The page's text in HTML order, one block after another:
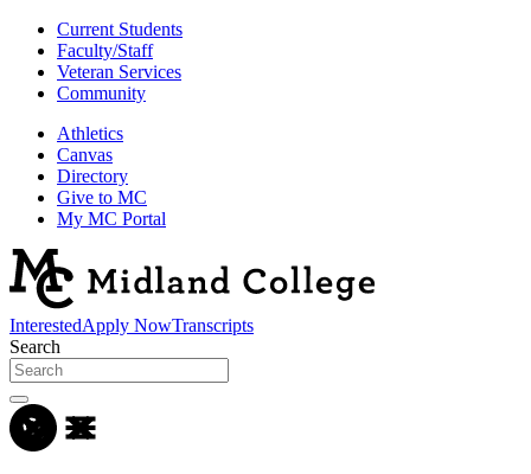
Current Students
Faculty/Staff
Veteran Services
Community
Athletics
Canvas
Directory
Give to MC
My MC Portal
InterestedApply NowTranscripts
Search